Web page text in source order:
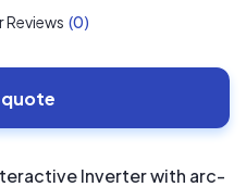
(0)
quote
Inverter with arc-